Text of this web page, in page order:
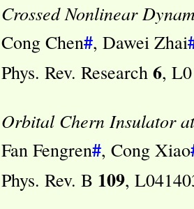
Crossed Nonlinear
Cong Chen#, Dawei Zhai
Phys. Rev. Research 6,
Orbital Chern Insulator
Fan Fengren#, Cong Xiao
Phys. Rev. B 109,